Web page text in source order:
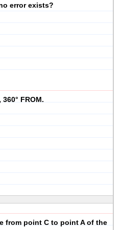
error exists?
360° FROM.
from point C to point A of the